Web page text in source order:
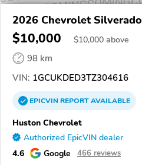
2026 Chevrolet Silverado
$10,000 $10,000 above
98 km
VIN: 1GCUKDED3TZ304616
EPICVINREPORTAVAILABLE
Huston Chevrolet
Authorized EpicVIN dealer
4.6 Google 466 reviews